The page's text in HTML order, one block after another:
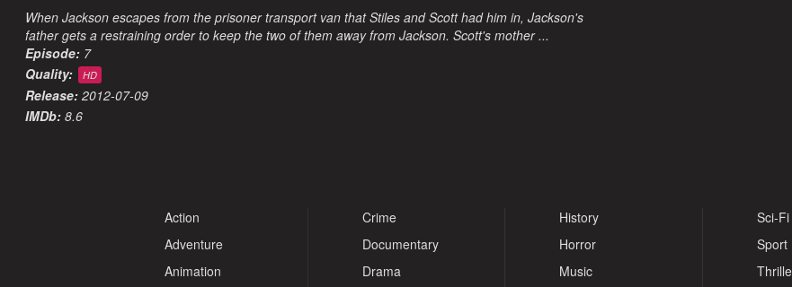
When Jackson escapes from the prisoner transport van that Stiles and Scott had him in, Jackson's
father gets a restraining order to keep the two of them away from Jackson. Scott's mother ...
Episode: 7
Quality:
HD
Release: 2012-07-09
IMDb: 8.6
Action
Adventure
Animation
Crime
Documentary
Drama
History
Horror
Music
Sci-Fi
Sport